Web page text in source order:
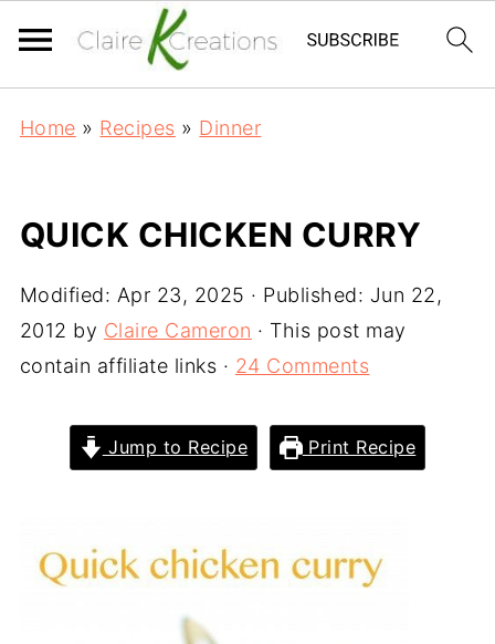
Home » Recipes » Dinner
QUICK CHICKEN CURRY
Modified: Apr 23, 2025 · Published: Jun 22,
2012 by Claire Cameron · This post may
contain affiliate links · 24 Comments
Jump to Recipe Print Recipe